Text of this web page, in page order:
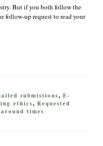
But if you both follow the
follow-up request to read your
submissions , E-
ethics , Requested
times